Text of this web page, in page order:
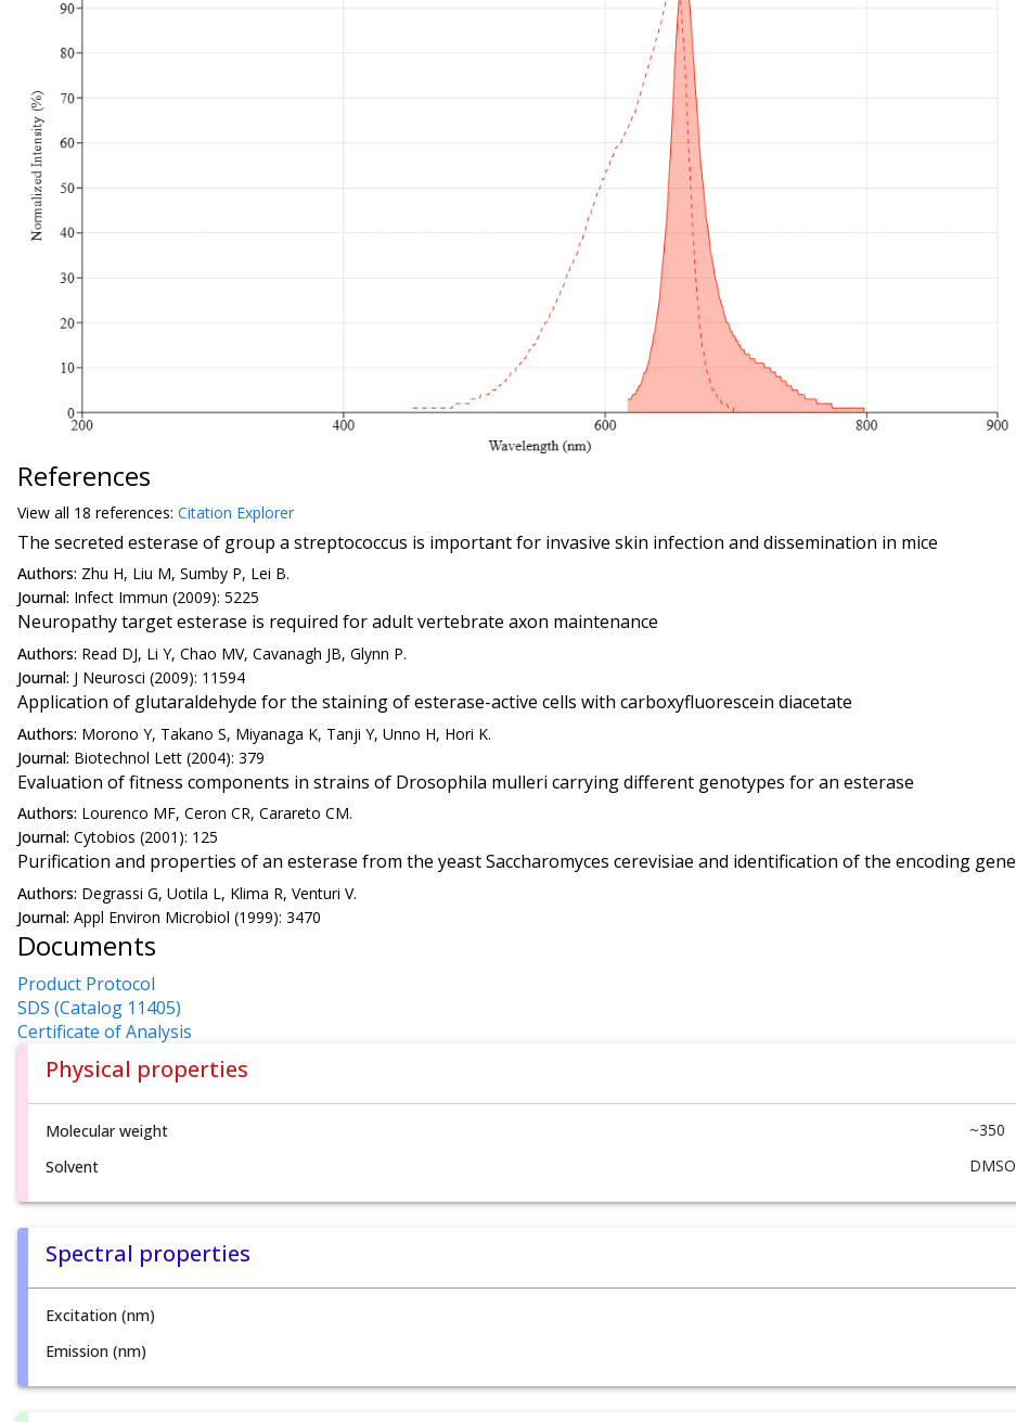
References
View all 18 references: Citation Explorer
The secreted esterase of group a streptococcus is important for invasive skin infection and dissemination in mice
Authors: Zhu H, Liu M, Sumby P, Lei B.
Journal: Infect Immun (2009): 5225
Neuropathy target esterase is required for adult vertebrate axon maintenance
Authors: Read DJ, Li Y, Chao MV, Cavanagh JB, Glynn P.
Journal: J Neurosci (2009): 11594
Application of glutaraldehyde for the staining of esterase-active cells with carboxyfluorescein diacetate
Authors: Morono Y, Takano S, Miyanaga K, Tanji Y, Unno H, Hori K.
Journal: Biotechnol Lett (2004): 379
Evaluation of fitness components in strains of Drosophila mulleri carrying different genotypes for an esterase
Authors: Lourenco MF, Ceron CR, Carareto CM.
Journal: Cytobios (2001): 125
Purification and properties of an esterase from the yeast Saccharomyces cerevisiae and identification of the encoding gene
Authors: Degrassi G, Uotila L, Klima R, Venturi V.
Journal: Appl Environ Microbiol (1999): 3470
Documents
Product Protocol
SDS (Catalog 11405)
Certificate of Analysis
Physical properties
Molecular weight
~350
Solvent
DMSO
Spectral properties
Excitation (nm)
Emission (nm)